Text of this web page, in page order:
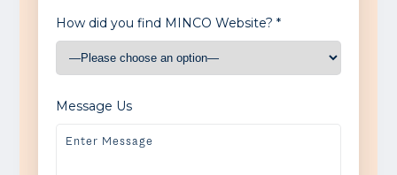
How did you find MINCO Website? *
Message Us